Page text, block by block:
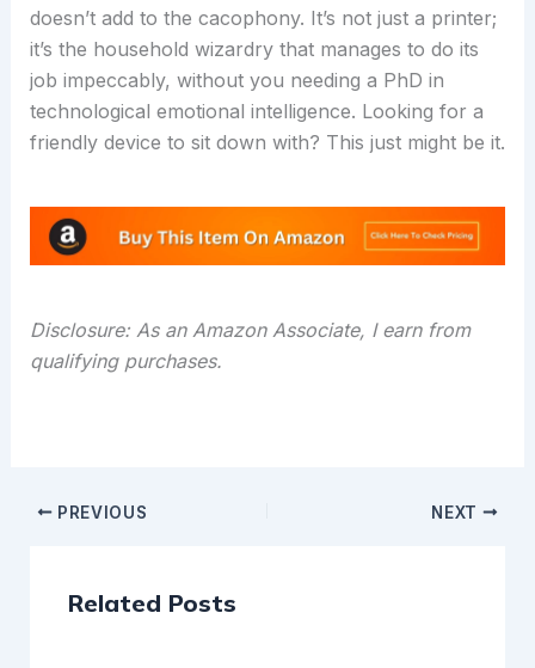
doesn’t add to the cacophony. It’s not just a printer;
it’s the household wizardry that manages to do its
job impeccably, without you needing a PhD in
technological emotional intelligence. Looking for a
friendly device to sit down with? This just might be it.
Disclosure: As an Amazon Associate, I earn from
qualifying purchases.
PREVIOUS NEXT
Related Posts